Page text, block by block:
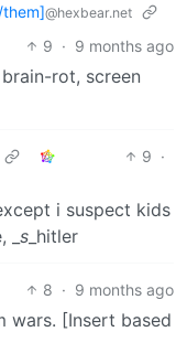
@hexbear.net
9 · 9 months ago
rot, screen
9 ·
i suspect kids
s _hitler
8 · 9 months ago
wars. [Insert based